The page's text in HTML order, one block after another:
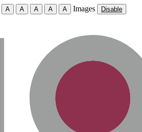
A A A A A Images Disable